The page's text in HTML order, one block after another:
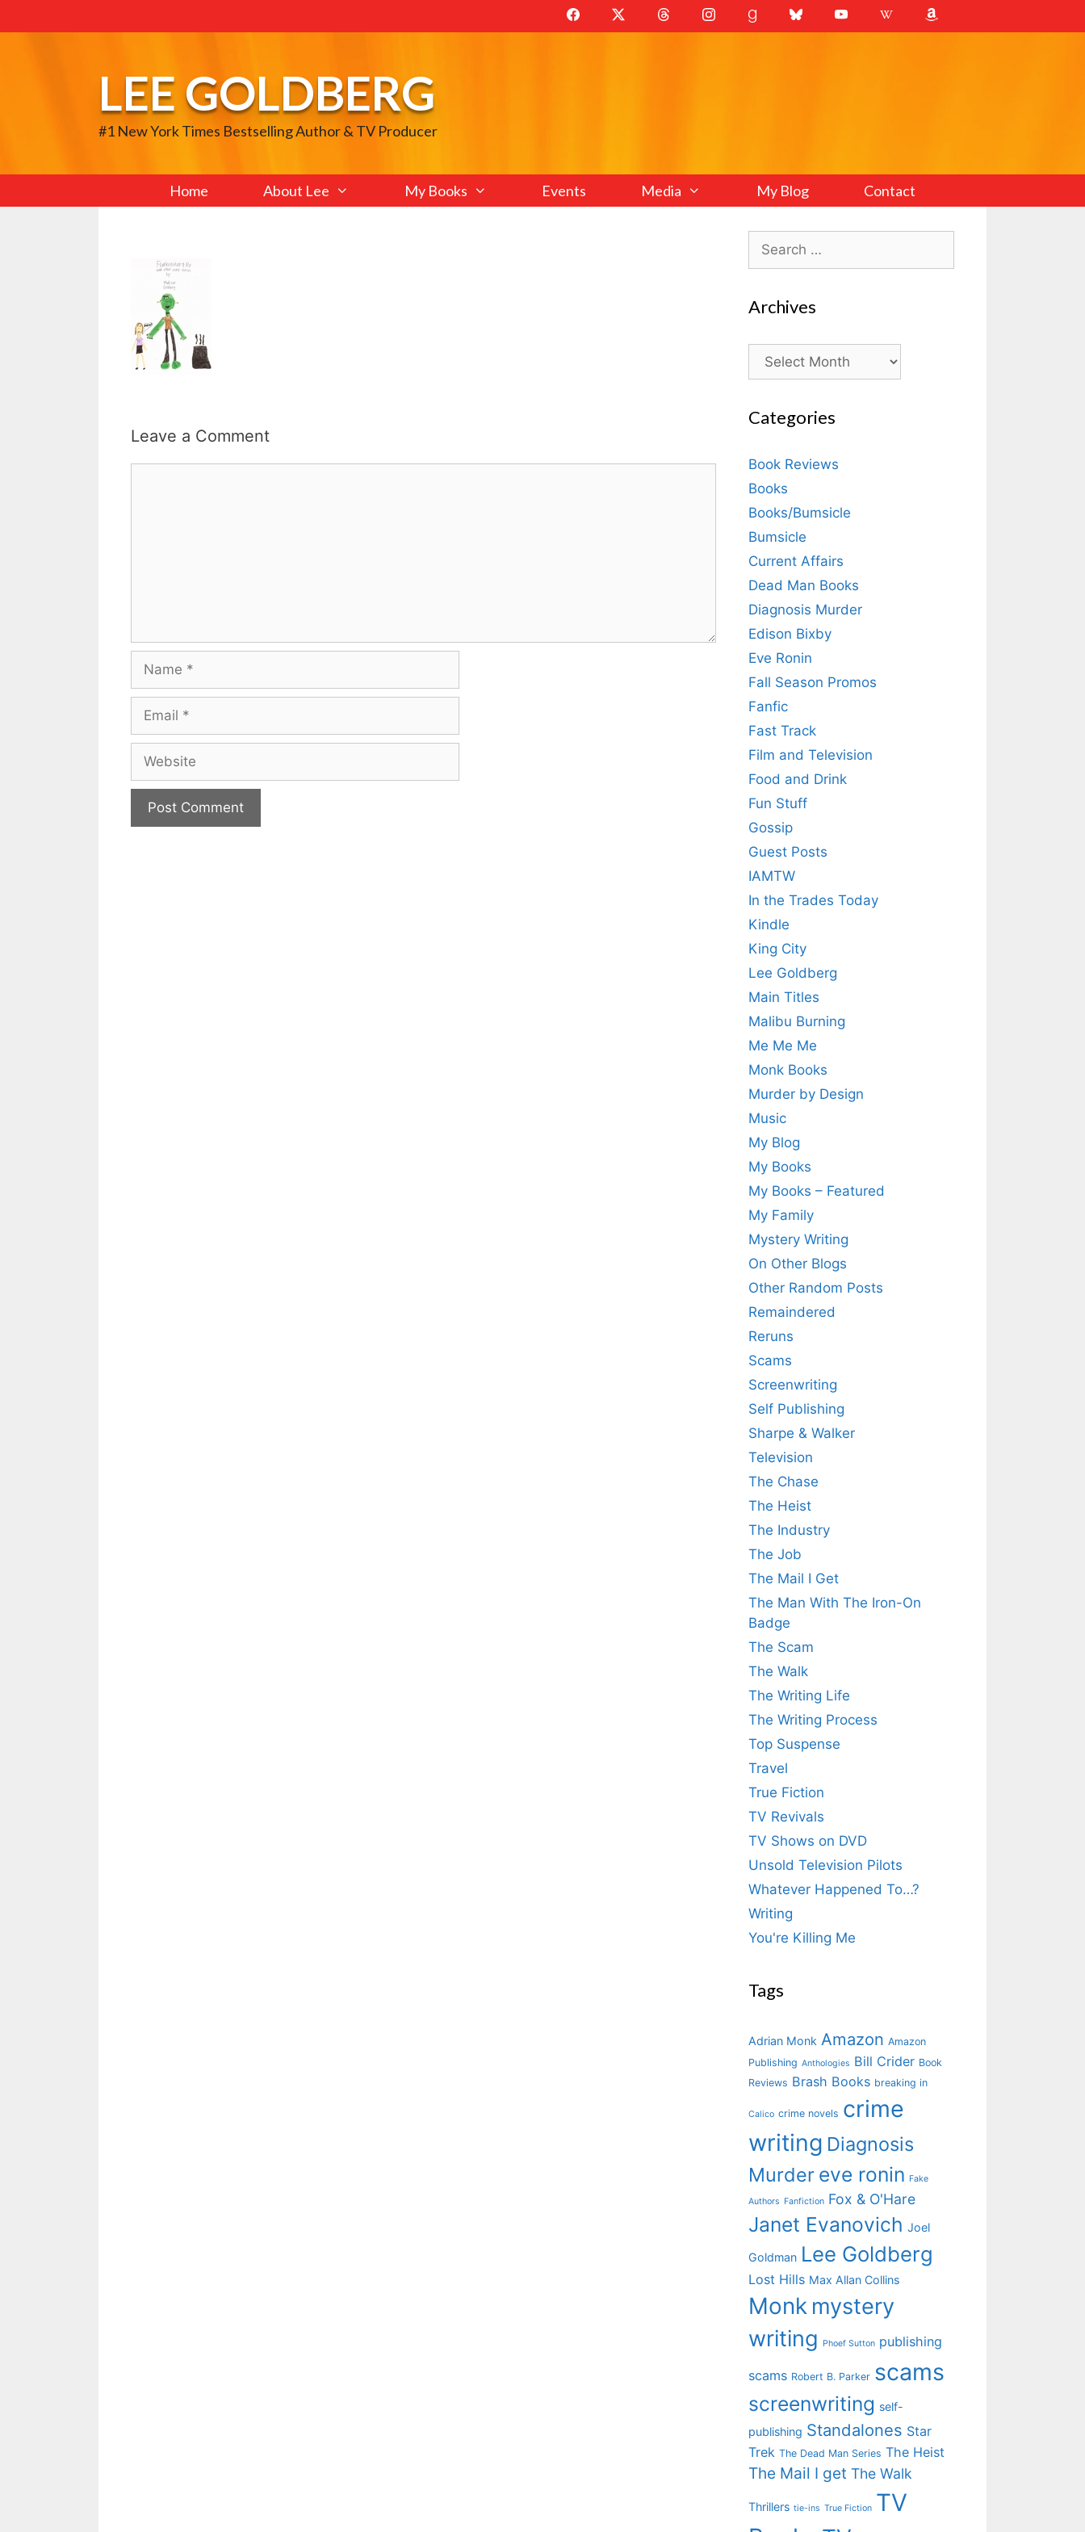
to
LEE GOLDBERG
#1 New York Times Bestselling Author & TV Producer
Home About Lee My Books Events Media My Blog Contact
Leave a Comment
Search
for:
Archives
Archives
Categories
Book Reviews
Books
Books/Bumsicle
Bumsicle
Current Affairs
Dead Man Books
Diagnosis Murder
Edison Bixby
Eve Ronin
Fall Season Promos
Fanfic
Fast Track
Film and Television
Food and Drink
Fun Stuff
Gossip
Guest Posts
IAMTW
In the Trades Today
Kindle
King City
Lee Goldberg
Main Titles
Malibu Burning
Me Me Me
Monk Books
Murder by Design
Music
My Blog
My Books
My Books – Featured
My Family
Mystery Writing
On Other Blogs
Other Random Posts
Remaindered
Reruns
Scams
Screenwriting
Self Publishing
Sharpe & Walker
Television
The Chase
The Heist
The Industry
The Job
The Mail I Get
The Man With The Iron-On
Badge
The Scam
The Walk
The Writing Life
The Writing Process
Top Suspense
Travel
True Fiction
TV Revivals
TV Shows on DVD
Unsold Television Pilots
Whatever Happened To…?
Writing
You're Killing Me
Tags
Adrian Monk Amazon Amazon
Publishing Anthologies Bill Crider Book
Reviews Brash Books breaking in
Calico crime novels crime
writing Diagnosis
Murder eve ronin Fake
Authors Fanfiction Fox & O'Hare
Janet Evanovich Joel
Goldman Lee Goldberg
Lost Hills Max Allan Collins
Monk mystery
writing
Phoef Sutton publishing
scams Robert B. Parker scams
screenwriting self-
publishing Standalones Star
Trek The Dead Man Series The Heist
The Mail I get The Walk
Thrillers tie-ins True Fiction TV